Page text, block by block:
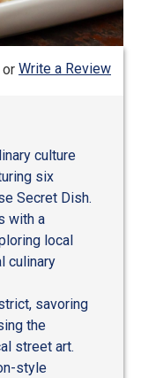
or Write a Review
culture
six
Secret Dish.
with a
local
culinary
savoring
the
street art.
style